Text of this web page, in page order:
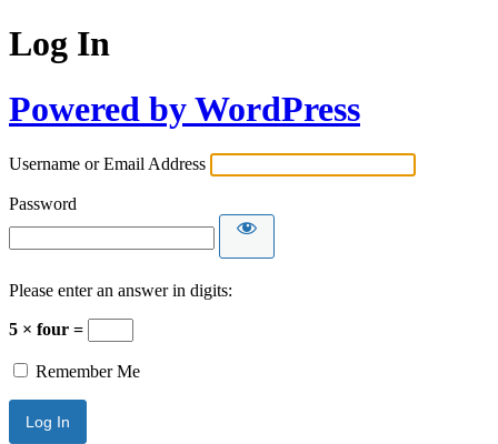
Log In
Powered by WordPress
Username or Email Address
Password
Please enter an answer in digits:
5 × four =
Remember Me